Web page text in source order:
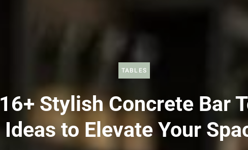
TABLES
16+ Stylish Concrete Bar
Ideas to Elevate Your